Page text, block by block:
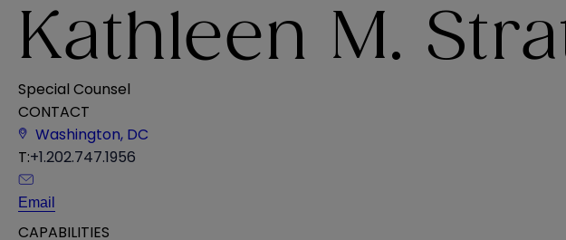
Kathleen M.
Special Counsel
CONTACT
Washington, DC
T:+1.202.747.1956
Email
CAPABILITIES